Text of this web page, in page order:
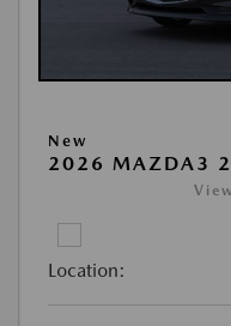
New
2026 MAZDA3
Location: